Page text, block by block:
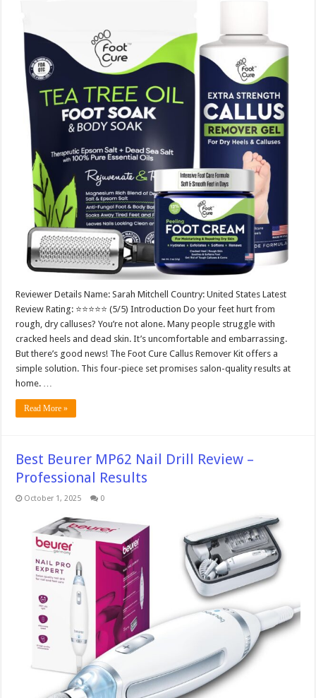
Reviewer Details Name: Sarah Mitchell Country: United States Latest
Review Rating: ⭐⭐⭐⭐⭐ (5/5) Introduction Do your feet hurt from
rough, dry calluses? You’re not alone. Many people struggle with
cracked heels and dead skin. It’s uncomfortable and embarrassing.
But there’s good news! The Foot Cure Callus Remover Kit offers a
simple solution. This four-piece set promises salon-quality results at
home. …
Read More »
Best Beurer MP62 Nail Drill Review –
Professional Results
October 1, 2025 0